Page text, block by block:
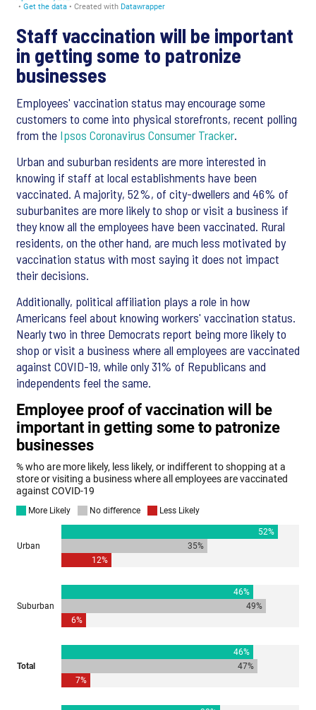
Staff vaccination will be important
in getting some to patronize
businesses
Employees' vaccination status may encourage some
customers to come into physical storefronts, recent polling
from the Ipsos Coronavirus Consumer Tracker.
Urban and suburban residents are more interested in
knowing if staff at local establishments have been
vaccinated. A majority, 52%, of city-dwellers and 46% of
suburbanites are more likely to shop or visit a business if
they know all the employees have been vaccinated. Rural
residents, on the other hand, are much less motivated by
vaccination status with most saying it does not impact
their decisions.
Additionally, political affiliation plays a role in how
Americans feel about knowing workers' vaccination status.
Nearly two in three Democrats report being more likely to
shop or visit a business where all employees are vaccinated
against COVID-19, while only 31% of Republicans and
independents feel the same.